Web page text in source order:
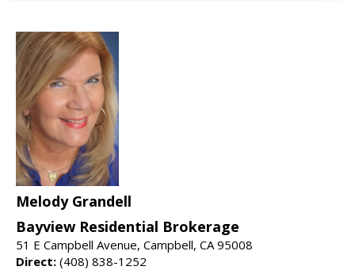
Melody Grandell
Bayview Residential Brokerage
51 E Campbell Avenue, Campbell, CA 95008
Direct: (408) 838-1252